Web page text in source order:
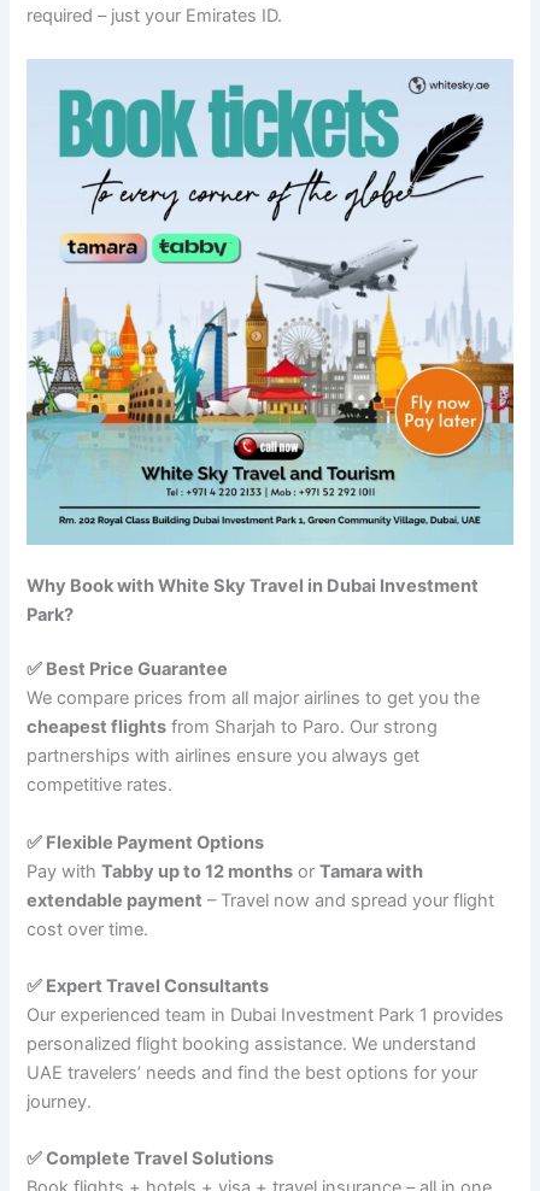
required – just your Emirates ID.
Why Book with White Sky Travel in Dubai Investment
Park?
✅ Best Price Guarantee
We compare prices from all major airlines to get you the
cheapest flights from Sharjah to Paro. Our strong
partnerships with airlines ensure you always get
competitive rates.
✅ Flexible Payment Options
Pay withTabby up to 12 months orTamara with
extendable payment – Travel now and spread your flight
cost over time.
✅ Expert Travel Consultants
Our experienced team in Dubai Investment Park 1 provides
personalized flight booking assistance. We understand
UAE travelers’ needs and find the best options for your
journey.
✅ Complete Travel Solutions